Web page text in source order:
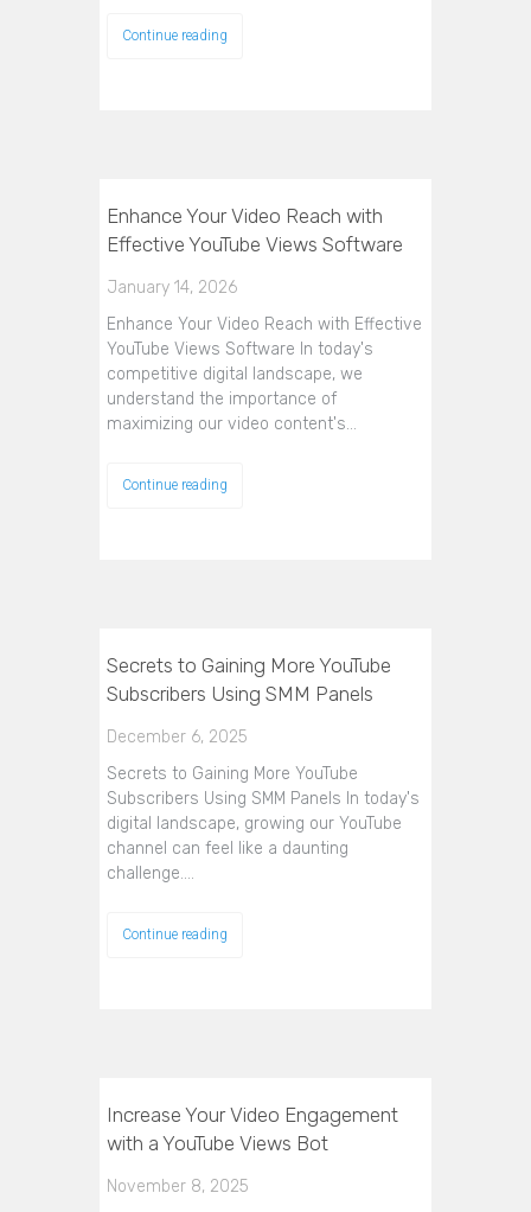
Continue reading
Enhance Your Video Reach with
Effective YouTube Views Software
January 14, 2026
Enhance Your Video Reach with Effective
YouTube Views Software In today's
competitive digital landscape, we
understand the importance of
maximizing our video content's…
Continue reading
Secrets to Gaining More YouTube
Subscribers Using SMM Panels
December 6, 2025
Secrets to Gaining More YouTube
Subscribers Using SMM Panels In today's
digital landscape, growing our YouTube
channel can feel like a daunting
challenge.…
Continue reading
Increase Your Video Engagement
with a YouTube Views Bot
November 8, 2025